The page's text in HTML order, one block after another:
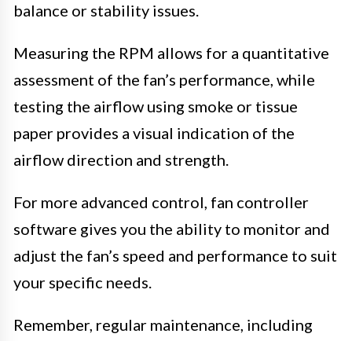
balance or stability issues.
Measuring the RPM allows for a quantitative
assessment of the fan’s performance, while
testing the airflow using smoke or tissue
paper provides a visual indication of the
airflow direction and strength.
For more advanced control, fan controller
software gives you the ability to monitor and
adjust the fan’s speed and performance to suit
your specific needs.
Remember, regular maintenance, including